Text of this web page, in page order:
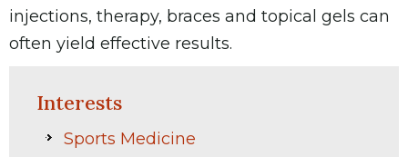
injections, therapy, braces and topical gels can
often yield effective results.
Interests
Sports Medicine